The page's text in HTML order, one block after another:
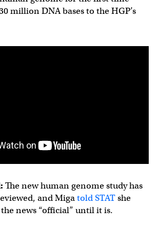
million DNA bases to the HGP’s
The new human genome study has
and Migatold STATshe
news “official” until it is.